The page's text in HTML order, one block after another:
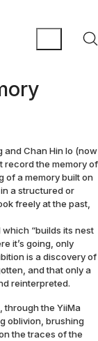
and Chan Hin Io (now
record the memory of
of a memory built on
a structured or
freely at the past,
“builds its nest
it’s going, only
is a discovery of
and that only a
reinterpreted.
through the YiiMa
oblivion, brushing
the traces of the